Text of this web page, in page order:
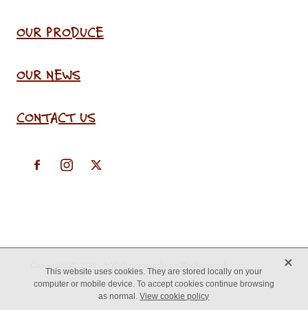
OUR PRODUCE
OUR NEWS
CONTACT US
This website uses cookies. They are stored locally on your
computer or mobile device. To accept cookies continue browsing
as normal.View cookie policy
X